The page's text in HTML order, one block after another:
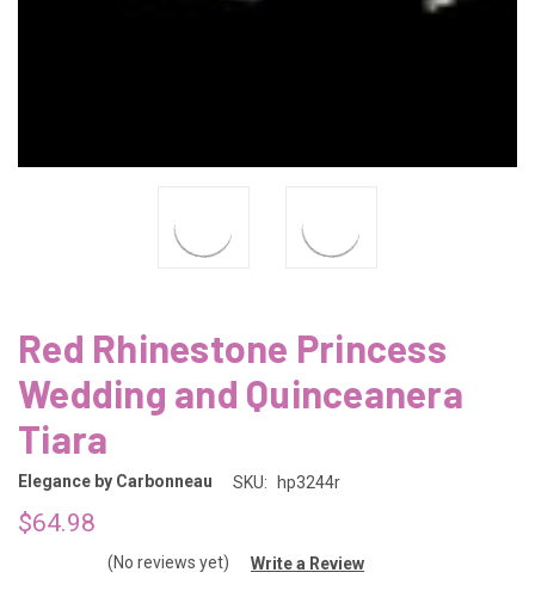
Red Rhinestone Princess
Wedding and Quinceanera
Tiara
Elegance by Carbonneau SKU: hp3244r
$64.98
(No reviews yet) Write a Review